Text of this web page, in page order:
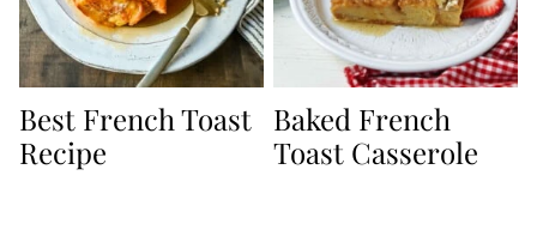
Best French Toast
Recipe
Baked French
Toast Casserole